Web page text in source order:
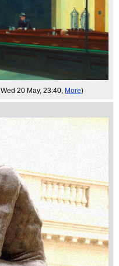
, Wed 20 May, 23:40, More)